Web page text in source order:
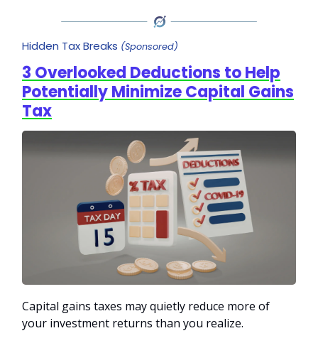
Hidden Tax Breaks (Sponsored)
3 Overlooked Deductions to Help
Potentially Minimize Capital Gains
Tax
Capital gains taxes may quietly reduce more of
your investment returns than you realize.